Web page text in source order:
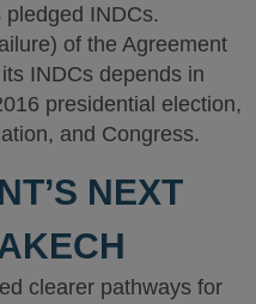
INDCs.
of the Agreement
INDCs depends in
presidential election,
and Congress.
NEXT
clearer pathways for